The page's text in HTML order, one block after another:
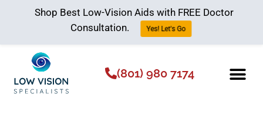
(801) 980 7174
Shop Best Low-Vision Aids with FREE Doctor
Consultation.
Yes! Let's Go